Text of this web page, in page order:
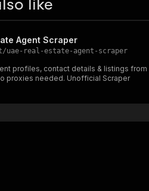
like
Agent Scraper
/uae-real-estate-agent-scraper
profiles, contact details & listings from
proxies needed. Unofficial Scraper